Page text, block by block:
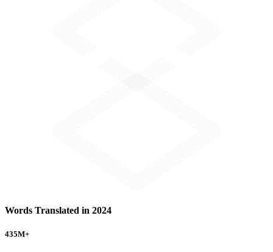
Words Translated in 2024
435M+